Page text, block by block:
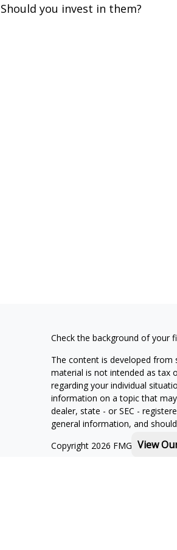
View
Should you invest in them?
Check the background of your
The content is developed
material is not intended as tax
regarding your individual
information on a topic that
dealer, state - or SEC -
general information, and
Copyright 2026 FMG Suite.